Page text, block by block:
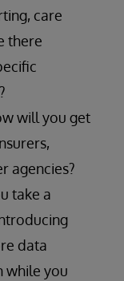
care
there
will you get
agencies?
take a
data
while you